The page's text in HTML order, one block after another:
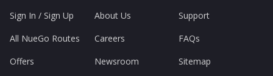
Sign In / Sign Up
All NueGo Routes
Offers
About Us
Careers
Newsroom
Support
FAQs
Sitemap